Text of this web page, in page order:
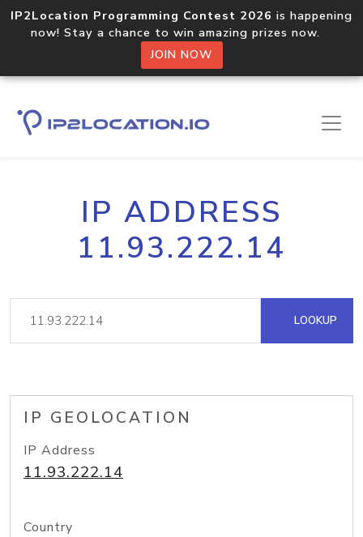
IP2Location Programming Contest 2026 is happening
now! Stay a chance to win amazing prizes now.
JOIN NOW
IP ADDRESS
11.93.222.14
LOOKUP
IP GEOLOCATION
IP Address
11.93.222.14
Country